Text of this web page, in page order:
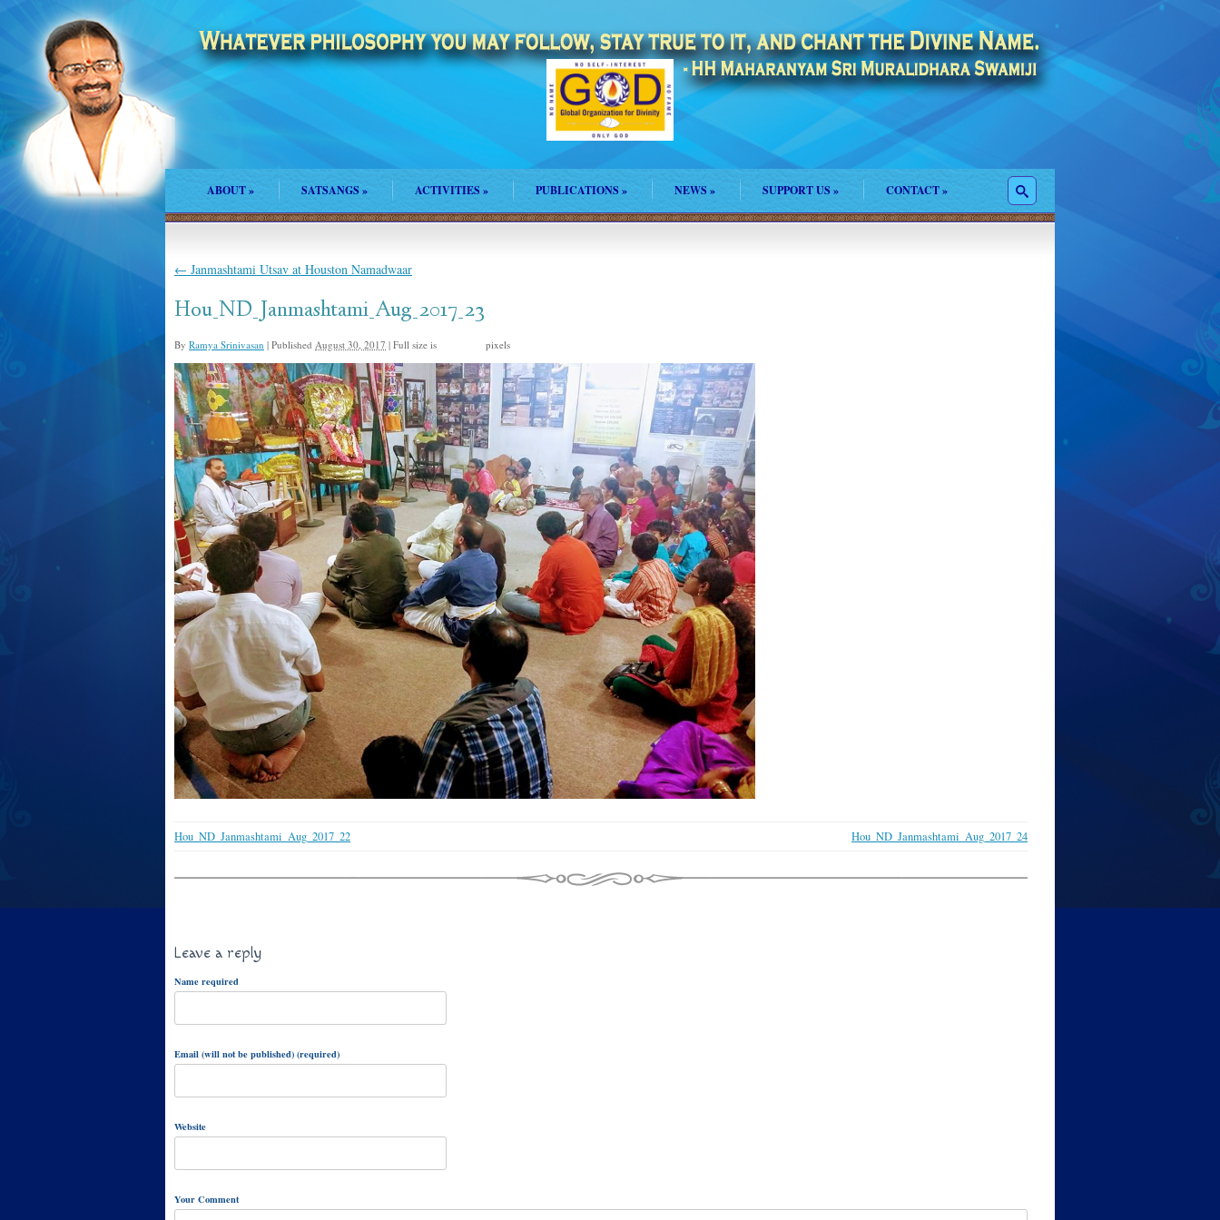
ABOUT» SATSANGS» ACTIVITIES» PUBLICATIONS » NEWS » SUPPORT US » CONTACT»
← Janmashtami Utsav at Houston Namadwaar
Hou_ND_Janmashtami_Aug_2017_23
By Ramya Srinivasan | Published August 30, 2017 | Full size is pixels
Hou_ND_Janmashtami_Aug_2017_22 Hou_ND_Janmashtami_Aug_2017_24
Leave a reply
Name required
Email (will not be published) (required)
Website
Your Comment